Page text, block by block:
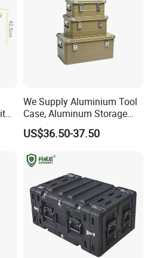
We Supply Aluminium Tool
Case, Aluminum Storage
US$36.50-37.50